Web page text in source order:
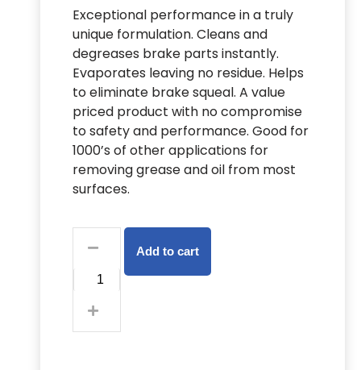
Exceptional performance in a truly
unique formulation. Cleans and
degreases brake parts instantly.
Evaporates leaving no residue. Helps
to eliminate brake squeal. A value
priced product with no compromise
to safety and performance. Good for
1000’s of other applications for
removing grease and oil from most
surfaces.
Add to cart